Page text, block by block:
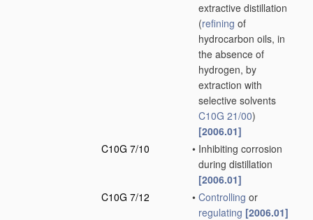
extractive distillation
(refining of
hydrocarbon oils, in
the absence of
hydrogen, by
extraction with
selective solvents
C10G 21/00)
[2006.01]
C10G 7/10
• Inhibiting corrosion
during distillation
[2006.01]
C10G 7/12
• Controlling or
regulating [2006.01]